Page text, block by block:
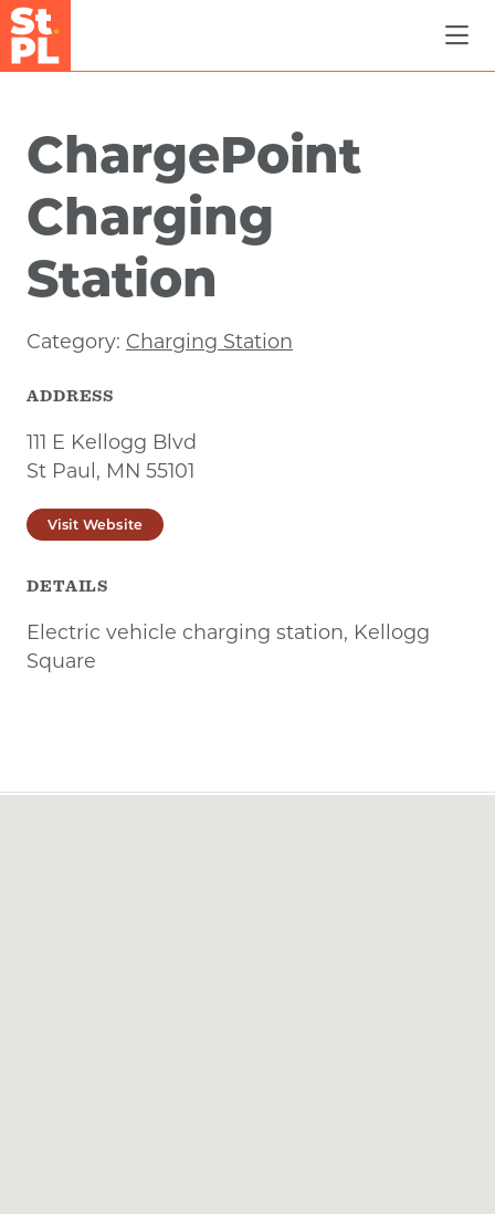
Skip to Main Content
ChargePoint
Charging
Station
Category: Charging Station
ADDRESS
111 E Kellogg Blvd
St Paul, MN 55101
Visit Website
DETAILS
Electric vehicle charging station, Kellogg
Square